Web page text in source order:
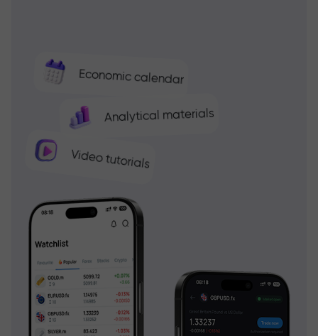
Economic calendar
Analytical materials
Video tutorials